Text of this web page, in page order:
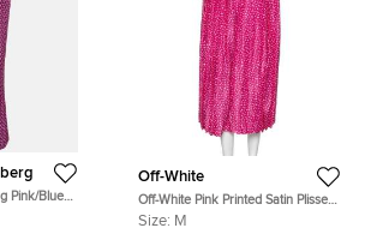
Pink/Blue
M
Off-White
Off-White Pink Printed Satin Plisse
Wide Leg Culottes M
Size: M